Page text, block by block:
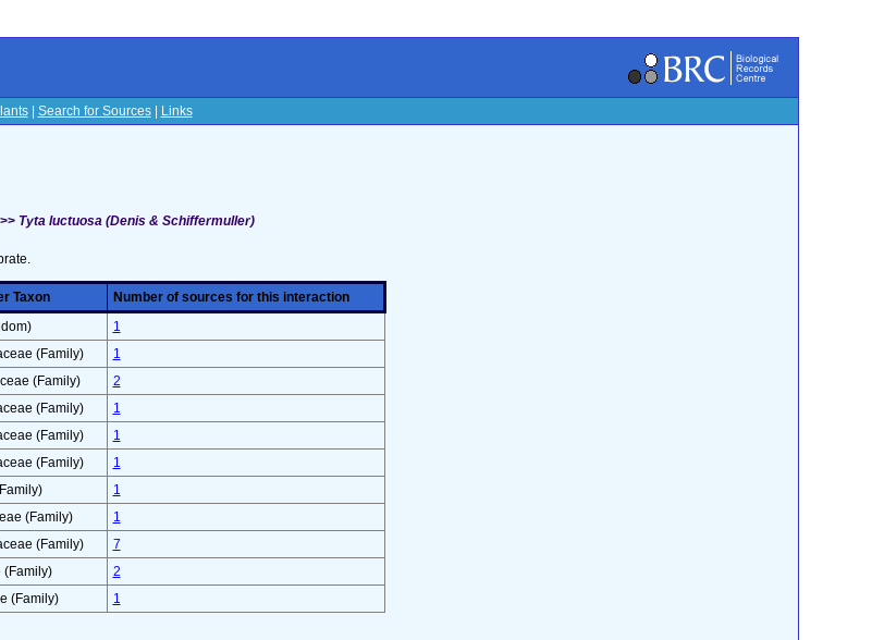
| Search for Sources| Links
Tyta luctuosa (Denis & Schiffermuller)
Taxon
Number of sources for this interaction
1
(Family)
1
(Family)
2
(Family)
1
(Family)
1
(Family)
1
1
(Family)
1
(Family)
7
(Family)
2
(Family) 1